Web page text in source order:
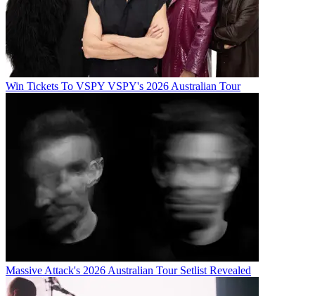
Win Tickets To VSPY VSPY's 2026 Australian Tour
Massive Attack's 2026 Australian Tour Setlist Revealed